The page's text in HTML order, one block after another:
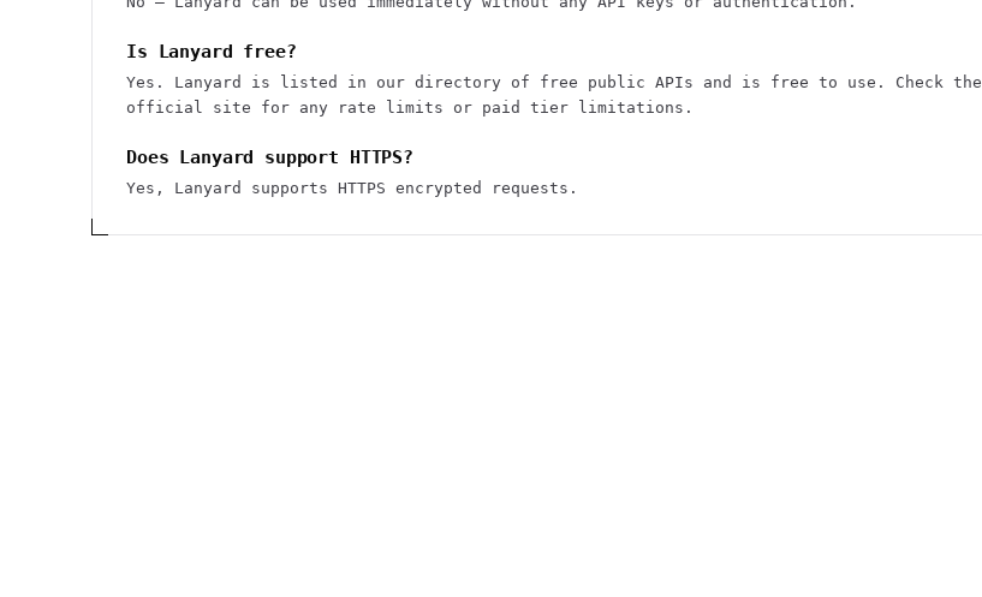
Is Lanyard free?
Yes. Lanyard is listed in our directory of free public APIs and is free to use. Check the
official site for any rate limits or paid tier limitations.
Does Lanyard support HTTPS?
Yes, Lanyard supports HTTPS encrypted requests.